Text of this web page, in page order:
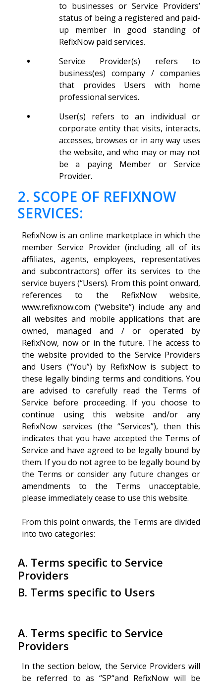
to businesses or Service Providers’
status of being a registered and paid-
up member in good standing of
RefixNow paid services.
•
Service Provider(s) refers to
business(es) company / companies
that provides Users with home
professional services.
•
User(s) refers to an individual or
corporate entity that visits, interacts,
accesses, browses or in any way uses
the website, and who may or may not
be a paying Member or Service
Provider.
2. SCOPE OF REFIXNOW
SERVICES:
RefixNow is an online marketplace in which the
member Service Provider (including all of its
affiliates, agents, employees, representatives
and subcontractors) offer its services to the
service buyers (“Users). From this point onward,
references to the RefixNow website,
www.refixnow.com (“website”) include any and
all websites and mobile applications that are
owned, managed and / or operated by
RefixNow, now or in the future. The access to
the website provided to the Service Providers
and Users (“You”) by RefixNow is subject to
these legally binding terms and conditions. You
are advised to carefully read the Terms of
Service before proceeding. If you choose to
continue using this website and/or any
RefixNow services (the “Services”), then this
indicates that you have accepted the Terms of
Service and have agreed to be legally bound by
them. If you do not agree to be legally bound by
the Terms or consider any future changes or
amendments to the Terms unacceptable,
please immediately cease to use this website.
From this point onwards, the Terms are divided
into two categories:
A. Terms specific to Service
Providers
B. Terms specific to Users
A. Terms specific to Service
Providers
In the section below, the Service Providers will
be referred to as “SP“and RefixNow will be